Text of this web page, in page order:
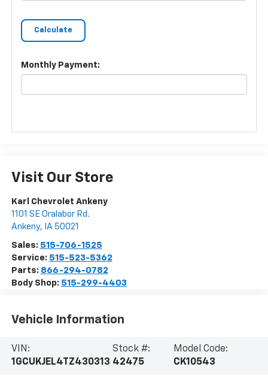
Monthly Payment:
Visit Our Store
Karl Chevrolet Ankeny
1101 SE Oralabor Rd.
Ankeny, IA 50021
Sales: 515-706-1525
Service: 515-523-5362
Parts: 866-294-0782
Body Shop: 515-299-4403
Vehicle Information
VIN:
1GCUKJEL4TZ430313
Stock #:
42475
Model Code:
CK10543